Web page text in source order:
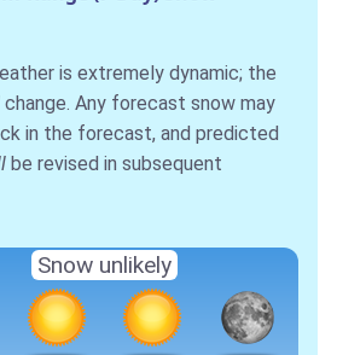
is extremely dynamic; the
change. Any forecast snow may
in the forecast, and predicted
be revised in subsequent
Snow unlikely